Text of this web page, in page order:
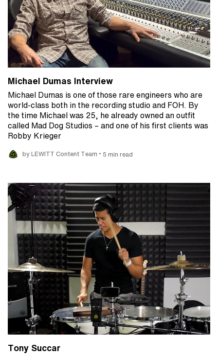
Michael Dumas Interview
Michael Dumas is one of those rare engineers who are
world-class both in the recording studio and FOH. By
the time Michael was 25, he already owned an outfit
called Mad Dog Studios – and one of his first clients was
Robby Krieger
by LEWITT Content Team • 5 min read
Tony Succar